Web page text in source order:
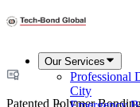
Our Services
Professional
City
Patented Polymer